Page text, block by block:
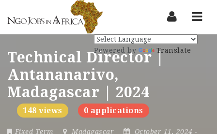
Technical Director |
Antananarivo,
Madagascar | 2024
148 views 0 applications
Fixed Term Madagascar October 11, 2024 -
Powered by Translate